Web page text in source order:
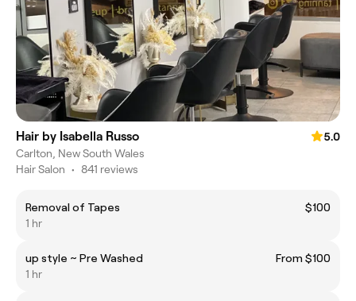
Hair by Isabella Russo
5.0
Carlton, New South Wales
Hair Salon • 841 reviews
Removal of Tapes
$100
1 hr
up style ~ Pre Washed
From $100
1 hr